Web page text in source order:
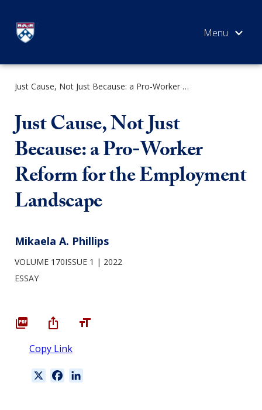
content
Just Cause, Not Just Because: a Pro-Worker Reform for the Employment Landscape
Just Cause, Not Just
Because: a Pro-Worker
Reform for the Employment
Landscape
Mikaela A. Phillips
VOLUME 170ISSUE 1
2022
ESSAY
Copy Link